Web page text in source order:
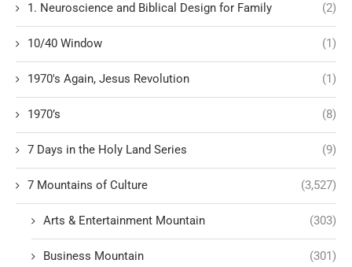
1. Neuroscience and Biblical Design for Family (2)
10/40 Window (1)
1970's Again, Jesus Revolution (1)
1970’s (8)
7 Days in the Holy Land Series (9)
7 Mountains of Culture (3,527)
Arts & Entertainment Mountain (303)
Business Mountain (301)